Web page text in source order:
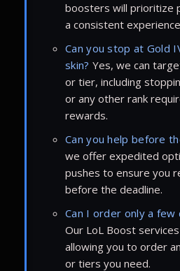
boosters will prioritize
a consistent
Can you stop at Gold
skin? Yes, we can
or tier, including
or any other rank
rewards.
Can you help before
we offer expedited
pushes to ensure you
before the deadline.
Can I order only a few
Our LoL Boost
allowing you to order
or tiers you need.